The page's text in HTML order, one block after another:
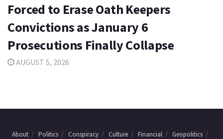
Forced to Erase Oath Keepers
Convictions as January 6
Prosecutions Finally Collapse
AUGUST 5, 2026
About Politics Conspiracy Culture Financial Geopolitics